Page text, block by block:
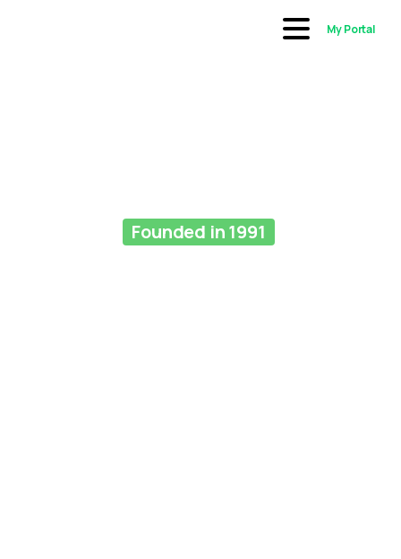
My Portal
Founded in 1991